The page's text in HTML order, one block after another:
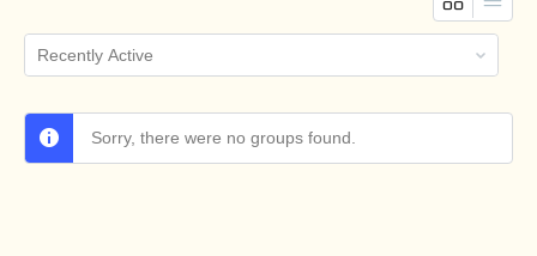
Order
By:
Sorry, there were no groups found.